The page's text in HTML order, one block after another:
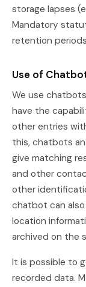
storage lapses
Mandatory
retention
Use of
We use
have the
other entries
this, chatbots
give matching
and other
other
chatbot can also
location
archived on the
It is possible to
recorded data.